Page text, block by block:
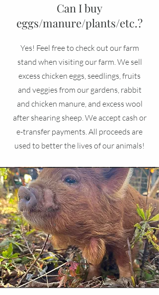
Can I buy
eggs/manure/plants/etc.?
Yes! Feel free to check out our farm
stand when visiting our farm. We sell
excess chicken eggs, seedlings, fruits
and veggies from our gardens, rabbit
and chicken manure, and excess wool
after shearing sheep. We accept cash or
e-transfer payments. All proceeds are
used to better the lives of our animals!